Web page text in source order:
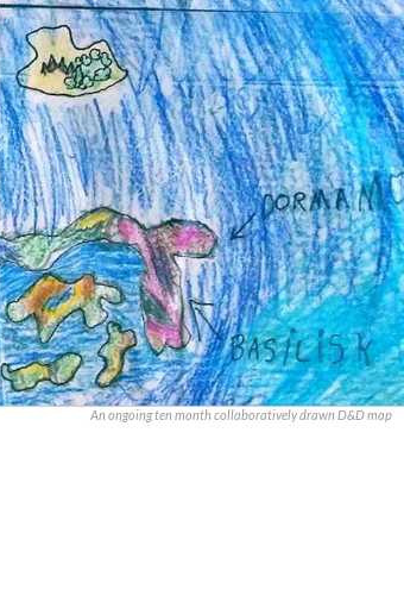
An ongoing ten month collaboratively drawn D&D map